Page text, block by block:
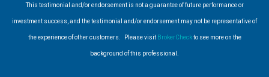
This testimonial and/or endorsement is not a guarantee of future performance or
investment success, and the testimonial and/or endorsement may not be representative of
the experience of other customers. Please visit BrokerCheckto see more on the
background of this professional.